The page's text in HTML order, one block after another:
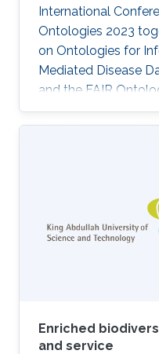
International
Ontologies 2023
on Ontologies for
Mediated Disease
and the FAIR
TRUST Data
2023), Bras\', Brazil,
curated corpora is
for Named Entity
advancements in
development of
Enriched
and service